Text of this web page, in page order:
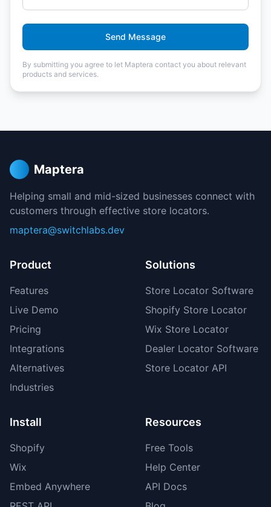
Send Message
By submitting you agree to let Maptera contact you about relevant
products and services.
Maptera
Helping small and mid-sized businesses connect with
customers through effective store locators.
maptera@switchlabs.dev
Product
Features
Live Demo
Pricing
Integrations
Alternatives
Industries
Solutions
Store Locator Software
Shopify Store Locator
Wix Store Locator
Dealer Locator Software
Store Locator API
Install
Shopify
Wix
Embed Anywhere
Resources
Free Tools
Help Center
API Docs